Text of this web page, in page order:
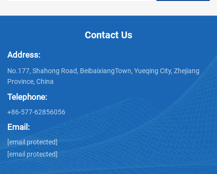
Contact Us
Address:
No.177, Shahong Road, BeibaixiangTown, Yueqing City, Zhejiang
Province, China
Telephone:
+86-577-62856056
Email:
[email protected]
[email protected]